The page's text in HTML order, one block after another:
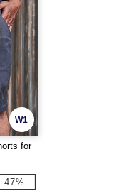
W1
for
-47%